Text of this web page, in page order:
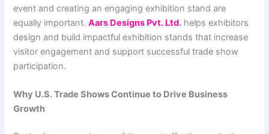
event and creating an engaging exhibition stand are
equally important.Aars Designs Pvt. Ltd. helps exhibitors
design and build impactful exhibition stands that increase
visitor engagement and support successful trade show
participation.
Why U.S. Trade Shows Continue to Drive Business
Growth